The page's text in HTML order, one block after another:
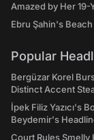
Amazed by Her 19-
Ebru Şahin's
Popular
Bergüzar Korel
Distinct Accent
İpek Filiz Yazıcı's
Beydemir's
Court Rules Smelly